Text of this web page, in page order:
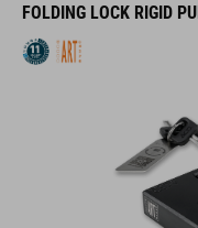
FOLDING LOCK RIGID